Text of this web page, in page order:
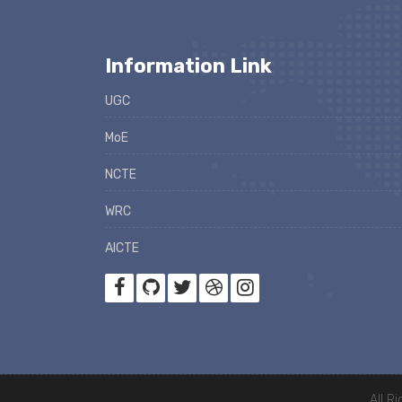
Information Link
UGC
MoE
NCTE
WRC
AICTE